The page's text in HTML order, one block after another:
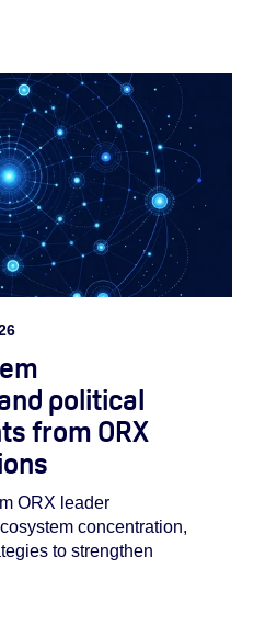
political
from ORX
ORX leader
concentration,
to strengthen